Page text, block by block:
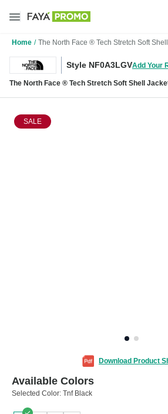
Home / The North Face ® Tech Stretch Soft
Style NF0A3LGVAdd Your
The North Face ® Tech Stretch Soft Shell
SALE
Download Product
Available Colors
Selected Color: Tnf Black